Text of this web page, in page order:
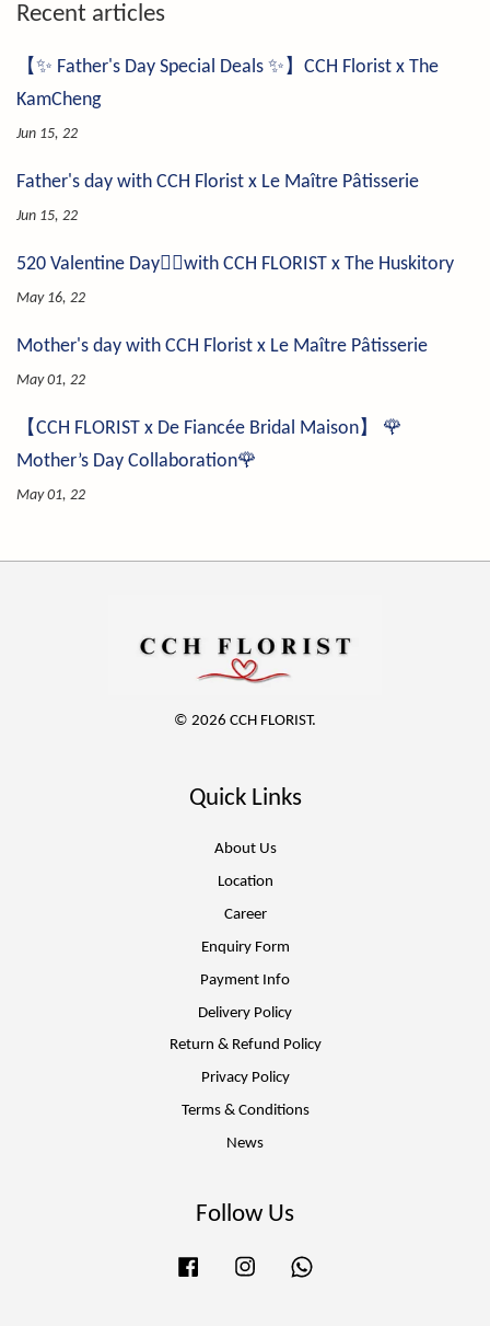
Recent articles
【✨ Father's Day Special Deals ✨】CCH Florist x The
KamCheng
Jun 15, 22
Father's day with CCH Florist x Le Maître Pâtisserie
Jun 15, 22
520 Valentine Day❤️‍🔥with CCH FLORIST x The Huskitory
May 16, 22
Mother's day with CCH Florist x Le Maître Pâtisserie
May 01, 22
【CCH FLORIST x De Fiancée Bridal Maison】 🌹
Mother’s Day Collaboration🌹
May 01, 22
© 2026 CCH FLORIST.
Quick Links
About Us
Location
Career
Enquiry Form
Payment Info
Delivery Policy
Return & Refund Policy
Privacy Policy
Terms & Conditions
News
Follow Us
Facebook Instagram